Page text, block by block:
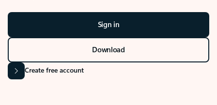
Sign in
Download
Create free account